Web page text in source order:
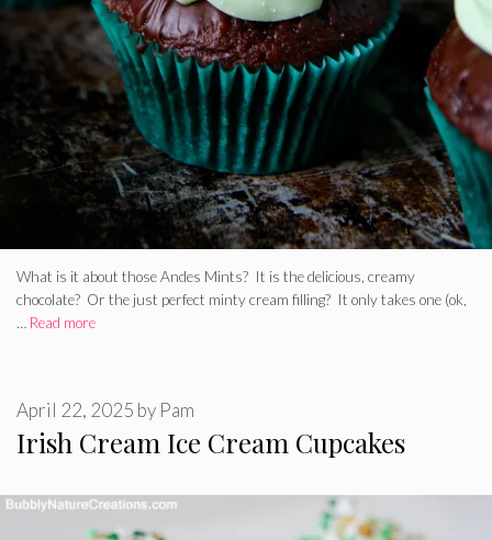
What is it about those Andes Mints? It is the delicious, creamy
chocolate? Or the just perfect minty cream filling? It only takes one (ok,
… Read more
Irish Cream Ice Cream Cupcakes
April 22, 2025 by Pam